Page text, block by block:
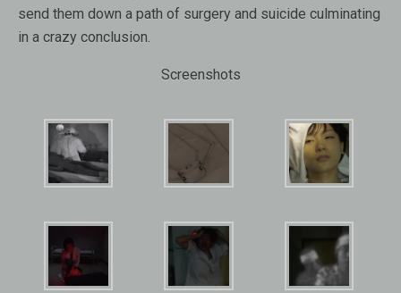
send them down a path of surgery and suicide culminating
in a crazy conclusion.
Screenshots